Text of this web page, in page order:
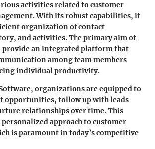
activities related to customer
With its robust capabilities, it
organization of contact
and activities. The primary aim of
provide an integrated platform that
among team members
individual productivity.
organizations are equipped to
opportunities, follow up with leads
relationships over time. This
approach to customer
is paramount in today’s competitive